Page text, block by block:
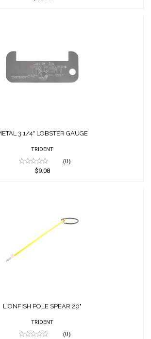
$9.08
3 1/4" LOBSTER GAUGE
TRIDENT
(0)
$9.08
$17.56
LIONFISH POLE SPEAR 20"
TRIDENT
(0)